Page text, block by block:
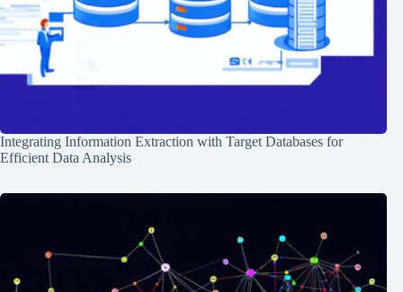
Integrating Information Extraction with Target Databases for
Efficient Data Analysis